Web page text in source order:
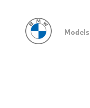
Models